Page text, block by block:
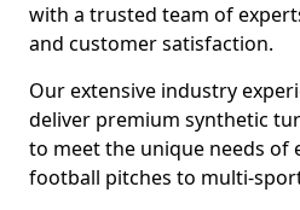
with a trusted team of
and customer satisfaction.
Our extensive industry
deliver premium synthetic
to meet the unique needs of
football pitches to multi-